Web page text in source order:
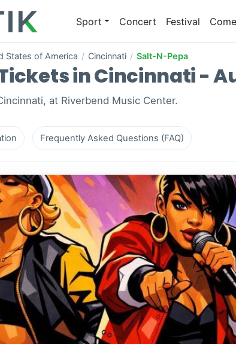
Sport Concert Festival
States of America / Cincinnati / Salt-N-Pepa
in Cincinnati -
at Riverbend Music Center.
Frequently Asked Questions (FAQ)